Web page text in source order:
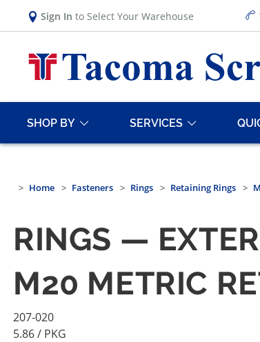
Sign In to Select Your Warehouse
SHOP BY SERVICES
Home Fasteners Rings Retaining Rings
RINGS —
M20 METRIC
207-020
5.86/ PKG